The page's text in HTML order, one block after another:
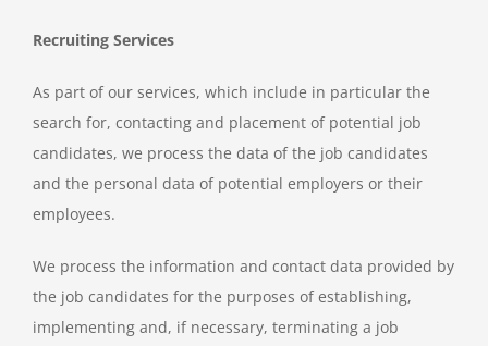
Recruiting Services
As part of our services, which include in particular the
search for, contacting and placement of potential job
candidates, we process the data of the job candidates
and the personal data of potential employers or their
employees.
We process the information and contact data provided by
the job candidates for the purposes of establishing,
implementing and, if necessary, terminating a job